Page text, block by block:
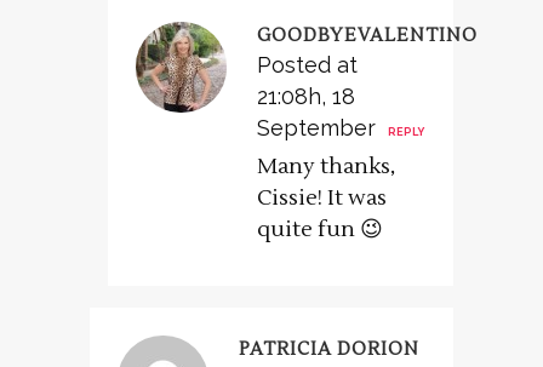
GOODBYEVALENTINO
Posted at
21:08h, 18
September
REPLY
Many thanks,
Cissie! It was
quite fun 😉
PATRICIA DORION